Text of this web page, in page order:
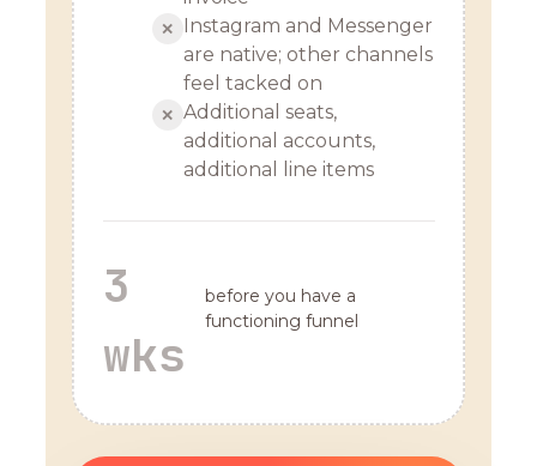
✕
Instagram and Messenger
are native; other channels
feel tacked on
✕ Additional seats,
additional accounts,
additional line items
3
wks
before you have a
functioning funnel